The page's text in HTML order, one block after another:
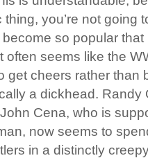
you’re not going
become so popular
often seems like the
get cheers rather than
a dickhead. Randy
Cena, who is
now seems to
in a distinctly